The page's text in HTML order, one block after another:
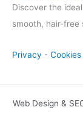
Discover the
smooth, hair-free
Privacy - Cookies
Web Design &